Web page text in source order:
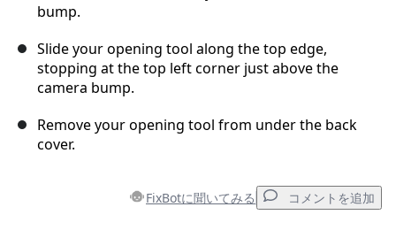
bump.
Slide your opening tool along the top edge,
stopping at the top left corner just above the
camera bump.
Remove your opening tool from under the back
cover.
FixBotに聞いてみる コメントを追加